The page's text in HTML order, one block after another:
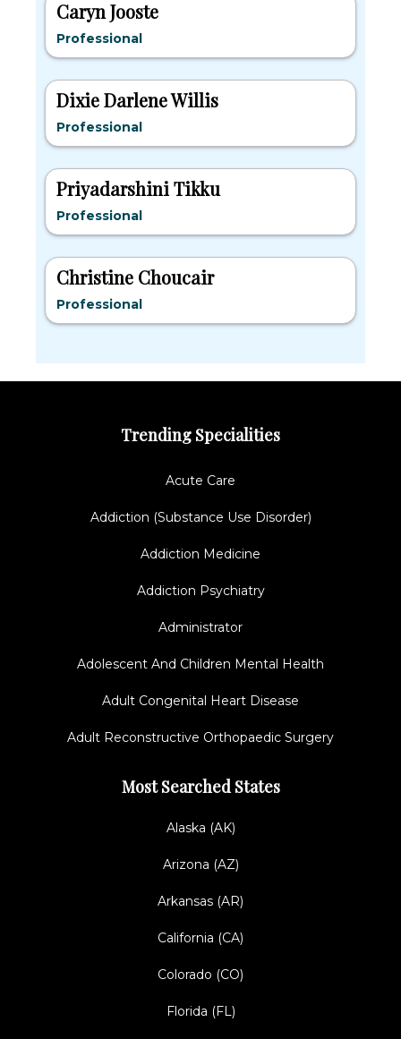
Caryn Jooste
Professional
Dixie Darlene Willis
Professional
Priyadarshini Tikku
Professional
Christine Choucair
Professional
Trending Specialities
Acute Care
Addiction (Substance Use Disorder)
Addiction Medicine
Addiction Psychiatry
Administrator
Adolescent And Children Mental Health
Adult Congenital Heart Disease
Adult Reconstructive Orthopaedic Surgery
Most Searched States
Alaska (AK)
Arizona (AZ)
Arkansas (AR)
California (CA)
Colorado (CO)
Florida (FL)